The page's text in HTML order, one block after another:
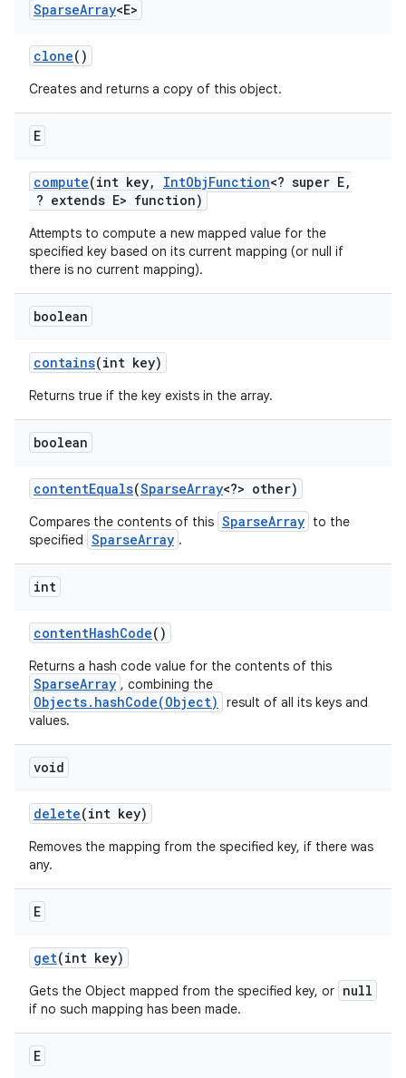
SparseArray<E>
clone()
Creates and returns a copy of this object.
E
compute(int key, IntObjFunction<? super E,
? extends E> function)
Attempts to compute a new mapped value for the
specified key based on its current mapping (or null if
there is no current mapping).
boolean
contains(int key)
Returns true if the key exists in the array.
boolean
contentEquals(SparseArray<?> other)
Compares the contents of this SparseArray to the
specified SparseArray .
int
contentHashCode()
Returns a hash code value for the contents of this
SparseArray , combining the
Objects.hashCode(Object)
result of all its keys and
values.
void
delete(int key)
Removes the mapping from the specified key, if there was
any.
E
get(int key)
Gets the Object mapped from the specified key, or null
if no such mapping has been made.
E